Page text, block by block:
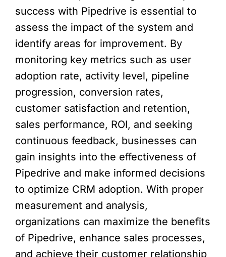
success with Pipedrive is essential to
assess the impact of the system and
identify areas for improvement. By
monitoring key metrics such as user
adoption rate, activity level, pipeline
progression, conversion rates,
customer satisfaction and retention,
sales performance, ROI, and seeking
continuous feedback, businesses can
gain insights into the effectiveness of
Pipedrive and make informed decisions
to optimize CRM adoption. With proper
measurement and analysis,
organizations can maximize the benefits
of Pipedrive, enhance sales processes,
and achieve their customer relationship